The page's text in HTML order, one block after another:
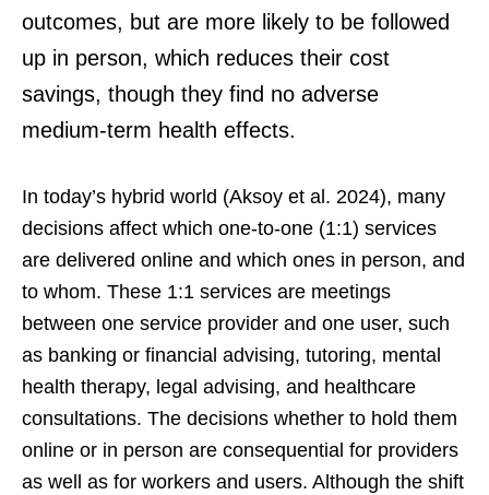
outcomes, but are more likely to be followed
up in person, which reduces their cost
savings, though they find no adverse
medium-term health effects.
In today’s hybrid world (Aksoy et al. 2024), many
decisions affect which one-to-one (1:1) services
are delivered online and which ones in person, and
to whom. These 1:1 services are meetings
between one service provider and one user, such
as banking or financial advising, tutoring, mental
health therapy, legal advising, and healthcare
consultations. The decisions whether to hold them
online or in person are consequential for providers
as well as for workers and users. Although the shift